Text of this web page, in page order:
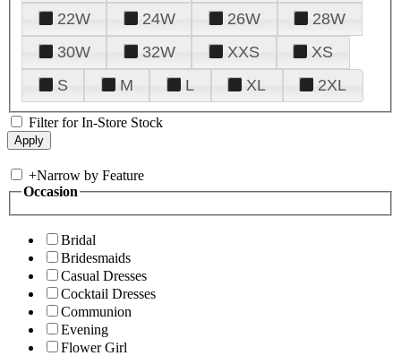
22W
24W 26W
28W
30W
32W XXS
XS
S
M L XL 2XL
Filter for In-Store Stock
+Narrow by Feature
Occasion
Bridal
Bridesmaids
Casual Dresses
Cocktail Dresses
Communion
Evening
Flower Girl